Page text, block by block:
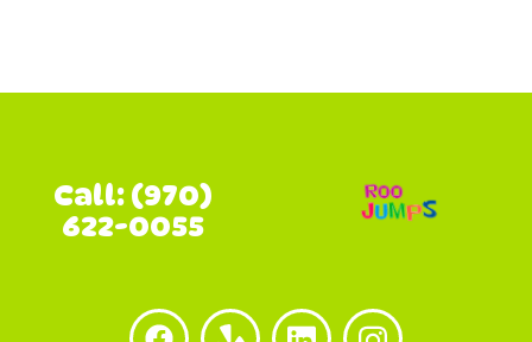
Call: (970)
622-0055